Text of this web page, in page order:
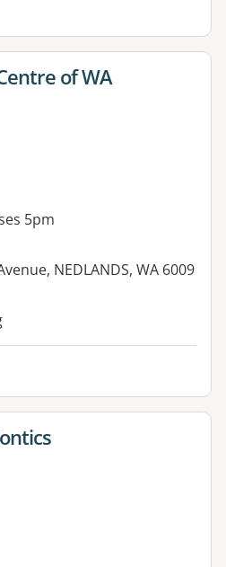
of WA
5pm
NEDLANDS, WA 6009